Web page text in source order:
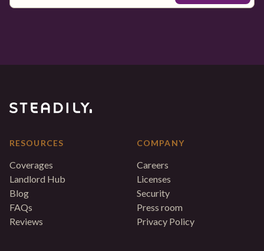
RESOURCES
Coverages
Landlord Hub
Blog
FAQs
Reviews
COMPANY
Careers
Licenses
Security
Press room
Privacy Policy